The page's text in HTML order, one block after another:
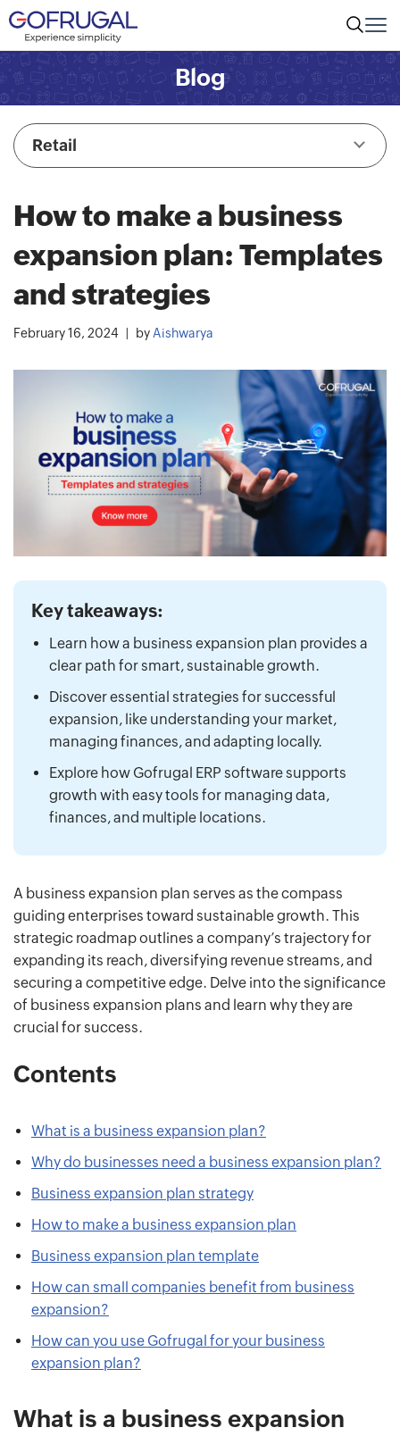
Blog
Retail
How to make a business
expansion plan: Templates
and strategies
February 16, 2024 by Aishwarya
Key takeaways:
Learn how a business expansion plan provides a
clear path for smart, sustainable growth.
Discover essential strategies for successful
expansion, like understanding your market,
managing finances, and adapting locally.
Explore how Gofrugal ERP software supports
growth with easy tools for managing data,
finances, and multiple locations.
A business expansion plan serves as the compass
guiding enterprises toward sustainable growth. This
strategic roadmap outlines a company’s trajectory for
expanding its reach, diversifying revenue streams, and
securing a competitive edge. Delve into the significance
of business expansion plans and learn why they are
crucial for success.
Contents
What is a business expansion plan?
Why do businesses need a business expansion plan?
Business expansion plan strategy
How to make a business expansion plan
Business expansion plan template
How can small companies benefit from business
expansion?
How can you use Gofrugal for your business
expansion plan?
What is a business expansion